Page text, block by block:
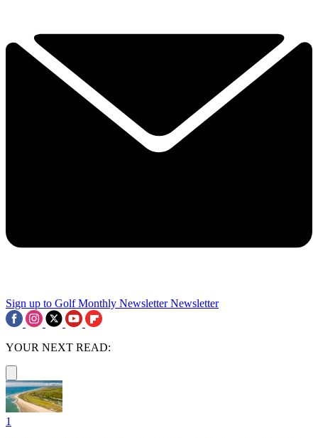
Sign up to Golf Monthly Newsletter Newsletter
YOUR NEXT READ:
1